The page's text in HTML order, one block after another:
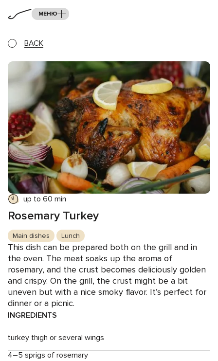
МЕНЮ
BACK
up to 60 min
Rosemary Turkey
Main dishes Lunch
This dish can be prepared both on the grill and in
the oven. The meat soaks up the aroma of
rosemary, and the crust becomes deliciously golden
and crispy. On the grill, the crust might be a bit
uneven but with a nice smoky flavor. It’s perfect for
dinner or a picnic.
INGREDIENTS
turkey thigh or several wings
4–5 sprigs of rosemary